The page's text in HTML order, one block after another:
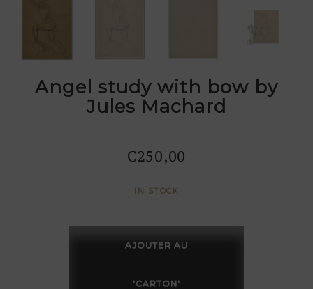
Angel study with bow by
Jules Machard
€250,00
IN STOCK
AJOUTER AU
'CARTON'